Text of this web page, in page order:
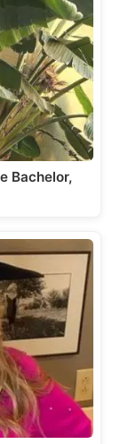
Bachelor,